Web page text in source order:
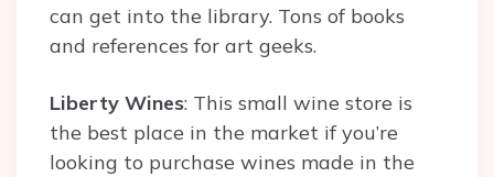
can get into the library. Tons of books
and references for art geeks.
Liberty Wines: This small wine store is
the best place in the market if you’re
looking to purchase wines made in the